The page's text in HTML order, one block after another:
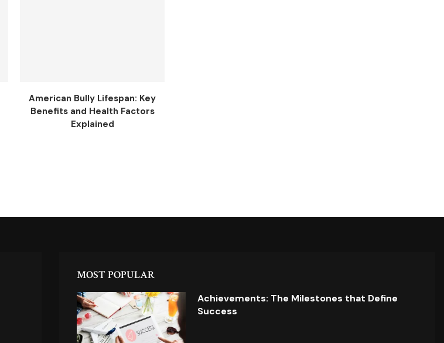
American Bully Lifespan: Key
Benefits and Health Factors
Explained
MOST POPULAR
Achievements: The Milestones that Define
Success